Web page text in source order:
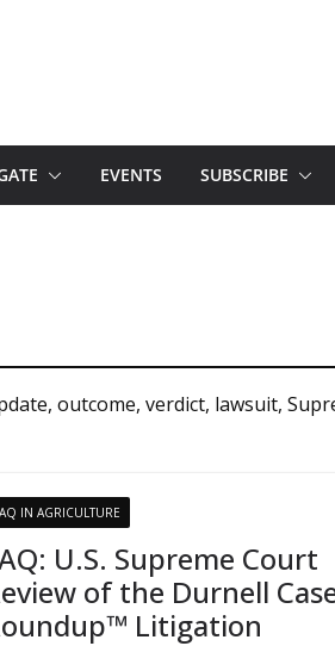
EVENTS SUBSCRIBE
outcome, verdict, lawsuit,
IN AGRICULTURE
U.S. Supreme Court
of the Durnell
Litigation